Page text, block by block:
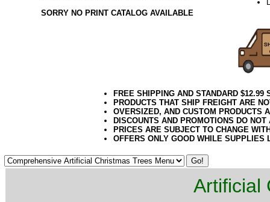
SORRY NO PRINT CATALOG AVAILABLE
FREE SHIPPING AND STANDARD
PRODUCTS THAT SHIP FREIGHT ARE
OVERSIZED, AND CUSTOM PRODUCTS
DISCOUNTS AND PROMOTIONS DO
PRICES ARE SUBJECT TO CHANGE
OFFERS ONLY GOOD WHILE SUPPLIES
Artificial